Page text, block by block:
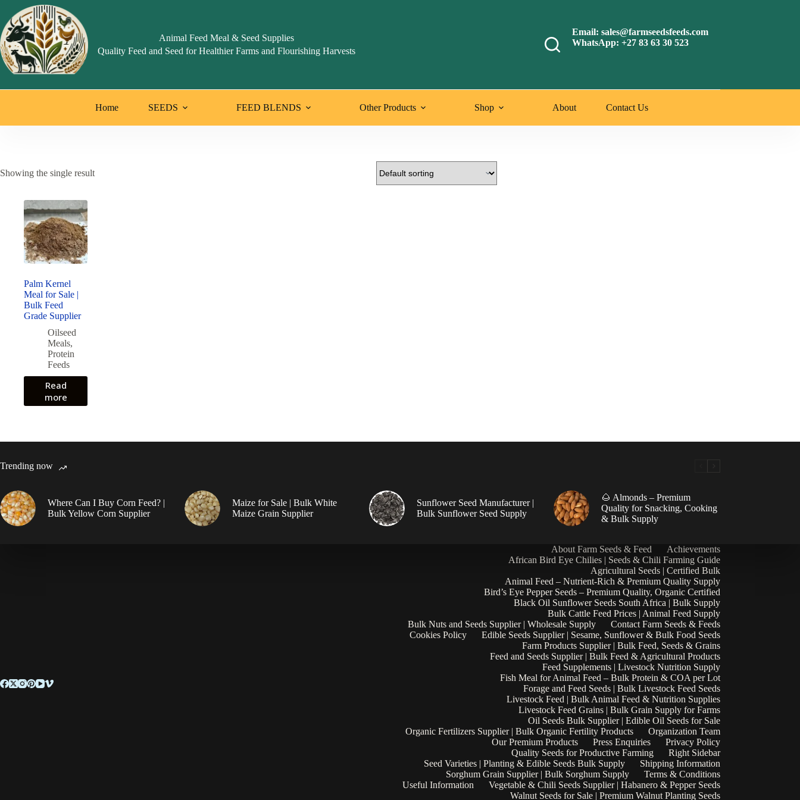
content
Animal Feed Meal & Seed Supplies
Quality Feed and Seed for Healthier Farms and Flourishing Harvests
Email: sales@farmseedsfeeds.com
WhatsApp: +27 83 63 30 523
Home SEEDS FEED BLENDS Other Products Shop About Contact Us
Showing the single result
Palm Kernel
Meal for Sale |
Bulk Feed
Grade Supplier
Oilseed
Meals,
Protein
Feeds
Read
more
Trending now
Where Can I Buy Corn Feed? |
Bulk Yellow Corn Supplier
Maize for Sale | Bulk White
Maize Grain Supplier
Sunflower Seed Manufacturer |
Bulk Sunflower Seed Supply
🌰 Almonds – Premium
Quality for Snacking, Cooking
& Bulk Supply
About Farm Seeds & Feed
Achievements
African Bird Eye Chilies | Seeds & Chili Farming Guide
Agricultural Seeds | Certified Bulk
Animal Feed – Nutrient-Rich & Premium Quality Supply
Bird’s Eye Pepper Seeds – Premium Quality, Organic Certified
Black Oil Sunflower Seeds South Africa | Bulk Supply
Bulk Cattle Feed Prices | Animal Feed Supply
Bulk Nuts and Seeds Supplier | Wholesale Supply
Contact Farm Seeds & Feeds
Cookies Policy
Edible Seeds Supplier | Sesame, Sunflower & Bulk Food Seeds
Farm Products Supplier | Bulk Feed, Seeds & Grains
Feed and Seeds Supplier | Bulk Feed & Agricultural Products
Feed Supplements | Livestock Nutrition Supply
Fish Meal for Animal Feed – Bulk Protein & COA per Lot
Forage and Feed Seeds | Bulk Livestock Feed Seeds
Livestock Feed | Bulk Animal Feed & Nutrition Supplies
Livestock Feed Grains | Bulk Grain Supply for Farms
Oil Seeds Bulk Supplier | Edible Oil Seeds for Sale
Organic Fertilizers Supplier | Bulk Organic Fertility Products
Organization Team
Our Premium Products
Press Enquiries
Privacy Policy
Quality Seeds for Productive Farming
Right Sidebar
Seed Varieties | Planting & Edible Seeds Bulk Supply
Shipping Information
Sorghum Grain Supplier | Bulk Sorghum Supply
Terms & Conditions
Useful Information
Vegetable & Chili Seeds Supplier | Habanero & Pepper Seeds
Walnut Seeds for Sale | Premium Walnut Planting Seeds